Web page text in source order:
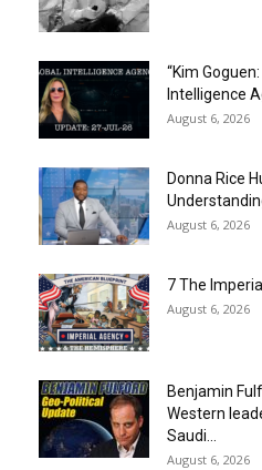
“Kim
Intelligence
August 6, 2026
Donna Rice
August 6, 2026
7 The
August 6, 2026
Benjamin
Western
Saudi...
August 6, 2026